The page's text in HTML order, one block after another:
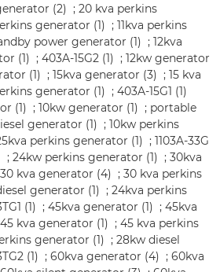
(2) ; 20 kva perkins
generator (1) ; 11kva perkins
power generator (1) ; 12kva
(1) ; 403A-15G2 (1) ; 12kw generator
(1) ; 15kva generator (3) ; 15 kva
generator (1) ; 403A-15G1 (1)
(1) ; 10kw generator (1) ; portable
generator (1) ; 10kw perkins
perkins generator (1) ; 1103A-33G
; 24kw perkins generator (1) ; 30kva
30 kva generator (4) ; 30 kva perkins
generator (1) ; 24kva perkins
(1) ; 45kva generator (1) ; 45kva
45 kva generator (1) ; 45 kva perkins
generator (1) ; 28kw diesel
(1) ; 60kva generator (4) ; 60kva